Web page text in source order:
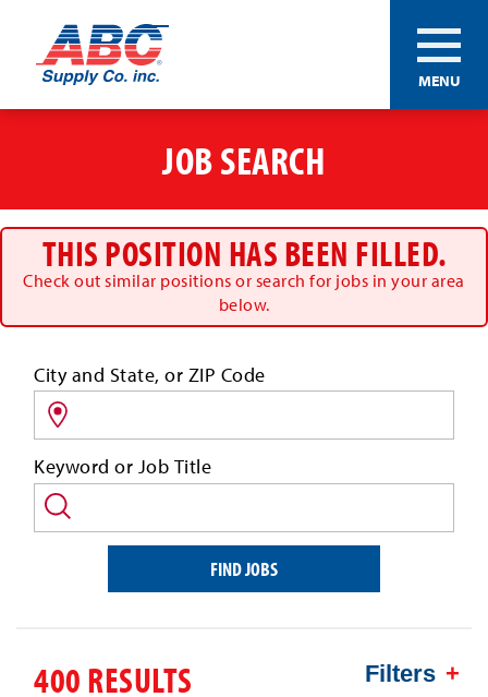
ABC®
Supply
Co.
MENU
JOB SEARCH
THIS POSITION HAS BEEN FILLED.
Check out similar positions or search for jobs in your area
below.
Search
for
by
location
and/or
keyword
City and State, or ZIP Code
Keyword or Job Title
FIND JOBS
Filters
400 RESULTS